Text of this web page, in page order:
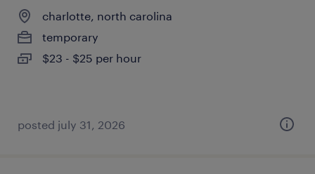
charlotte, north carolina
temporary
$23 - $25 per hour
posted july 31, 2026